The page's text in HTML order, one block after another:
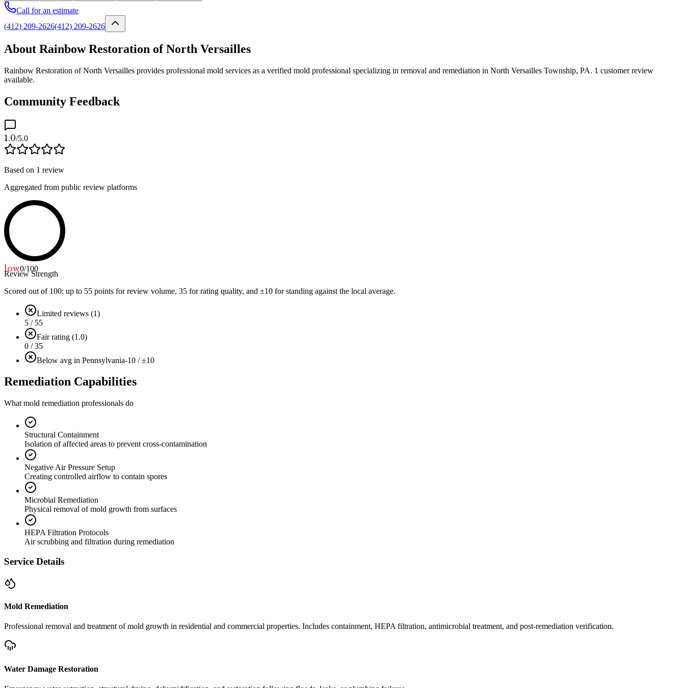
Call for an estimate
(412) 209-2626(412) 209-2626
About Rainbow Restoration of North Versailles
Rainbow Restoration of North Versailles provides professional mold services as a verified mold professional specializing in removal and remediation in North Versailles Township, PA. 1 customer review
available.
Community Feedback
1.0/5.0
Based on 1 review
Aggregated from public review platforms
low0/100
Review Strength
Scored out of 100: up to 55 points for review volume, 35 for rating quality, and ±10 for standing against the local average.
Limited reviews (1)
5 / 55
Fair rating (1.0)
0 / 35
Below avg in Pennsylvania-10 / ±10
Remediation Capabilities
What mold remediation professionals do
Structural Containment
Isolation of affected areas to prevent cross-contamination
Negative Air Pressure Setup
Creating controlled airflow to contain spores
Microbial Remediation
Physical removal of mold growth from surfaces
HEPA Filtration Protocols
Air scrubbing and filtration during remediation
Service Details
Mold Remediation
Professional removal and treatment of mold growth in residential and commercial properties. Includes containment, HEPA filtration, antimicrobial treatment, and post-remediation verification.
Water Damage Restoration